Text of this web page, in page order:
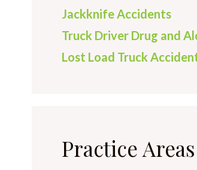
Jackknife Accidents
Truck Driver Drug and
Lost Load Truck
Practice Areas